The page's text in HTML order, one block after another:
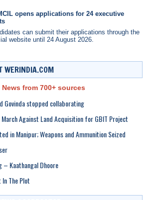
opens applications for 24 executive
can submit their applications through the
website until 24 August 2026.
WERINDIA.COM
News from 700+ sources
Govinda stopped collaborating
March Against Land Acquisition for GBIT Project
in Manipur; Weapons and Ammunition Seized
– Kaathangal Dhoore
The Plot